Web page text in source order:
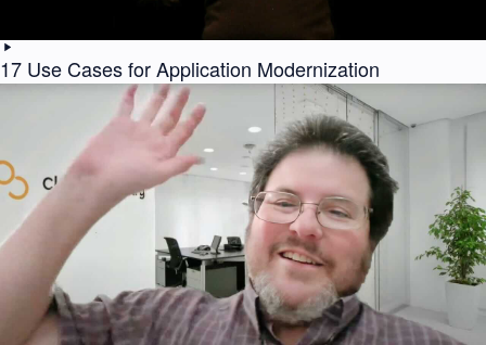
17 Use Cases for Application Modernization